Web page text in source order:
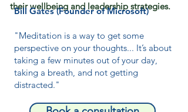
their wellbeing and leadership strategies.
Bill Gates (Founder of Microsoft)
"Meditation is a way to get some
perspective on your thoughts... It’s about
taking a few minutes out of your day,
taking a breath, and not getting
distracted."